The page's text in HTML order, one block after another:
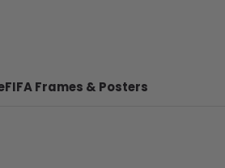
FIFA Frames & Posters